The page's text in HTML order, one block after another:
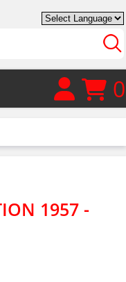
0
1957 -